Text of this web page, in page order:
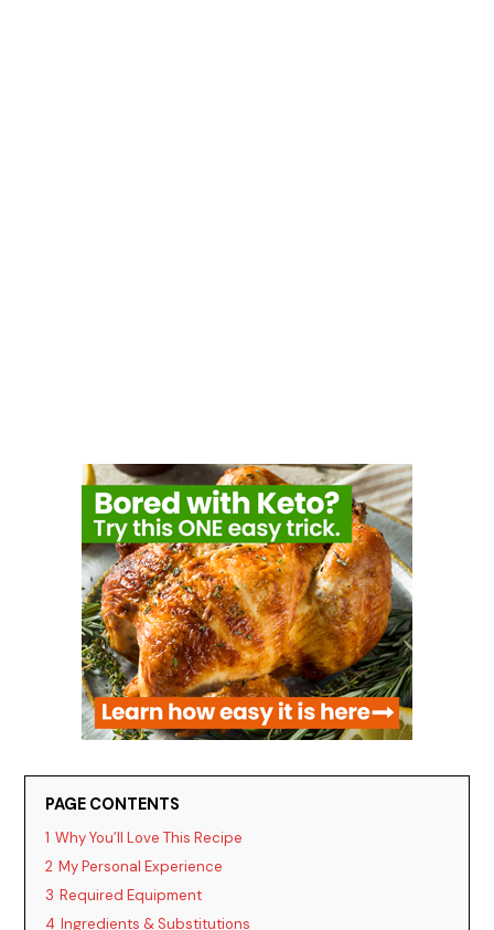
PAGE CONTENTS
1 Why You’ll Love This Recipe
2 My Personal Experience
3 Required Equipment
4 Ingredients & Substitutions